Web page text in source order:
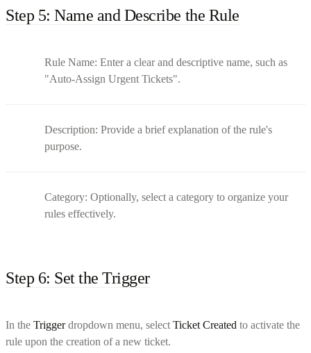
Step 5: Name and Describe the Rule
Rule Name: Enter a clear and descriptive name, such as
"Auto-Assign Urgent Tickets".
Description: Provide a brief explanation of the rule's
purpose.
Category: Optionally, select a category to organize your
rules effectively.
Step 6: Set the Trigger
In the Triggerdropdown menu, select Ticket Created to activate the
rule upon the creation of a new ticket.